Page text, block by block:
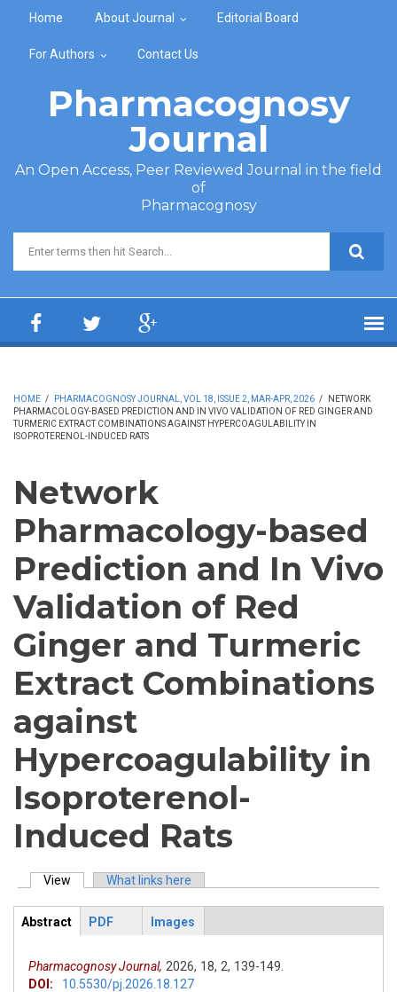
Home About Journal Editorial Board
For Authors Contact Us
Pharmacognosy
Journal
An Open Access, Peer Reviewed Journal in the field
of
Pharmacognosy
Search form
HOME / PHARMACOGNOSY JOURNAL, VOL 18, ISSUE 2, MAR-APR, 2026 /
NETWORK
PHARMACOLOGY-BASED PREDICTION AND IN VIVO VALIDATION OF RED GINGER AND
TURMERIC EXTRACT COMBINATIONS AGAINST HYPERCOAGULABILITY IN
ISOPROTERENOL-INDUCED RATS
Network
Pharmacology-based
Prediction and In Vivo
Validation of Red
Ginger and Turmeric
Extract Combinations
against
Hypercoagulability in
Isoproterenol-
Induced Rats
Primary tabs
View (active tab)What links here
ArticleView
Abstract
PDF Images
Pharmacognosy Journal, 2026, 18, 2, 139-149.
DOI:
10.5530/pj.2026.18.127